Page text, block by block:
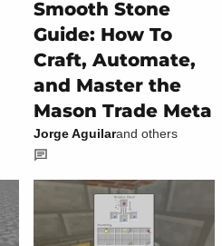
Smooth Stone
Guide: How To
Craft, Automate,
and Master the
Mason Trade Meta
Jorge Aguilarand others